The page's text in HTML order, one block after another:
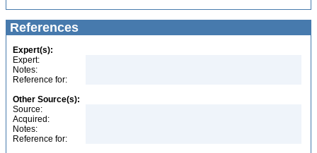
References
Expert(s):
Expert:
Notes:
Reference for:
Other Source(s):
Source:
Acquired:
Notes:
Reference for: